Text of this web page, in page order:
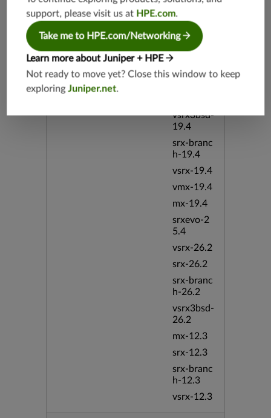
vsrx-19.2
srx-19.3
srx-branc
h-19.3
vsrx3bsd-
vsrx3bsd-
19.4
srx-branc
h-19.4
vsrx-19.4
vmx-19.4
mx-19.4
srxevo-2
5.4
vsrx-26.2
srx-26.2
srx-branc
h-26.2
vsrx3bsd-
26.2
mx-12.3
srx-12.3
srx-branc
h-12.3
vsrx-12.3
support, please visit us at HPE.com.
Take me to HPE.com/Networking
Learn more about Juniper + HPE
Not ready to move yet? Close this window to keep
exploringJuniper.net.